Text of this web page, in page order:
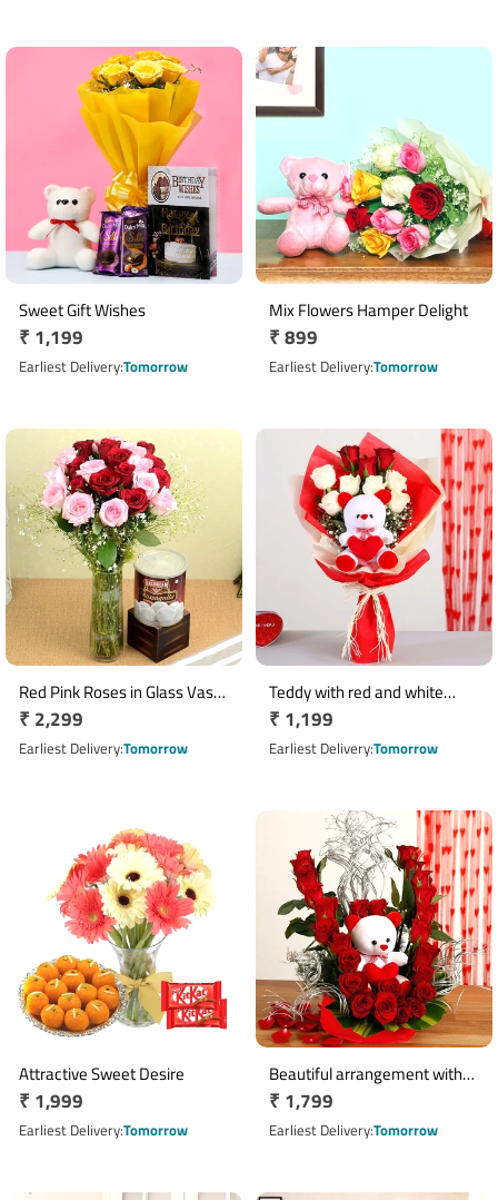
Sweet Gift Wishes
Regular
price
₹ 1,199
Earliest DeliveryTomorrow
Mix Flowers Hamper Delight
Regular
price
₹ 899
Earliest DeliveryTomorrow
Red Pink Roses in Glass Vase
with Rasgulla
Regular
price
₹ 2,299
Earliest DeliveryTomorrow
Teddy with red and white
roses bouquet
Regular
price
₹ 1,199
Earliest DeliveryTomorrow
Attractive Sweet Desire
Regular
price
₹ 1,999
Earliest DeliveryTomorrow
Beautiful arrangement with
teddy bear
Regular
price
₹ 1,799
Earliest DeliveryTomorrow